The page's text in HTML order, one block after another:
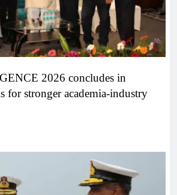
2026 concludes in
for stronger academia-industry